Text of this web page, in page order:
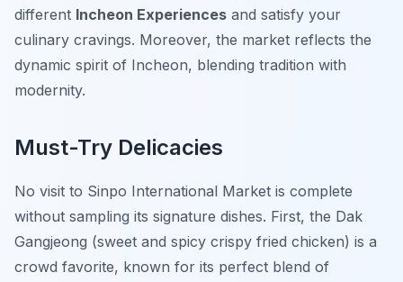
different Incheon Experiences and satisfy your
culinary cravings. Moreover, the market reflects the
dynamic spirit of Incheon, blending tradition with
modernity.
Must-Try Delicacies
No visit to Sinpo International Market is complete
without sampling its signature dishes. First, the Dak
Gangjeong (sweet and spicy crispy fried chicken) is a
crowd favorite, known for its perfect blend of